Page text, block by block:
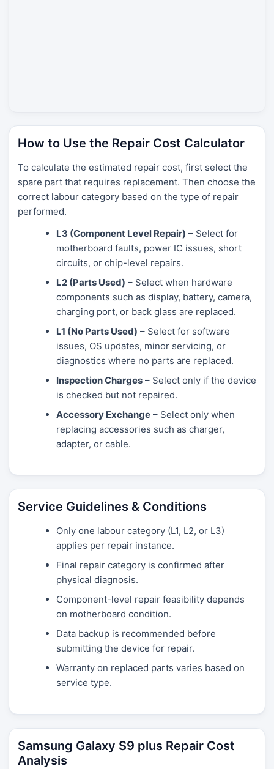
How to Use the Repair Cost Calculator
To calculate the estimated repair cost, first select the
spare part that requires replacement. Then choose the
correct labour category based on the type of repair
performed.
L3 (Component Level Repair) – Select for
motherboard faults, power IC issues, short
circuits, or chip-level repairs.
L2 (Parts Used) – Select when hardware
components such as display, battery, camera,
charging port, or back glass are replaced.
L1 (No Parts Used) – Select for software
issues, OS updates, minor servicing, or
diagnostics where no parts are replaced.
Inspection Charges – Select only if the device
is checked but not repaired.
Accessory Exchange – Select only when
replacing accessories such as charger,
adapter, or cable.
Service Guidelines & Conditions
Only one labour category (L1, L2, or L3)
applies per repair instance.
Final repair category is confirmed after
physical diagnosis.
Component-level repair feasibility depends
on motherboard condition.
Data backup is recommended before
submitting the device for repair.
Warranty on replaced parts varies based on
service type.
Samsung Galaxy S9 plus Repair Cost
Analysis